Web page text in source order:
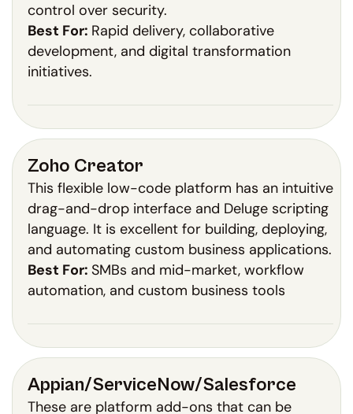
control over security.
Best For: Rapid delivery, collaborative
development, and digital transformation
initiatives.
Zoho Creator
This flexible low-code platform has an intuitive
drag-and-drop interface and Deluge scripting
language. It is excellent for building, deploying,
and automating custom business applications.
Best For: SMBs and mid-market, workflow
automation, and custom business tools
Appian/ServiceNow/Salesforce
These are platform add-ons that can be